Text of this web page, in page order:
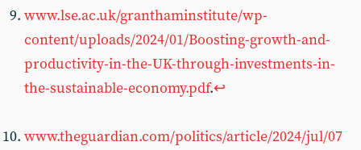
www.lse.ac.uk/granthaminstitute/wp-
content/uploads/2024/01/Boosting-growth-and-
productivity-in-the-UK-through-investments-in-
the-sustainable-economy.pdf.↩︎
www.theguardian.com/politics/article/2024/jul/07